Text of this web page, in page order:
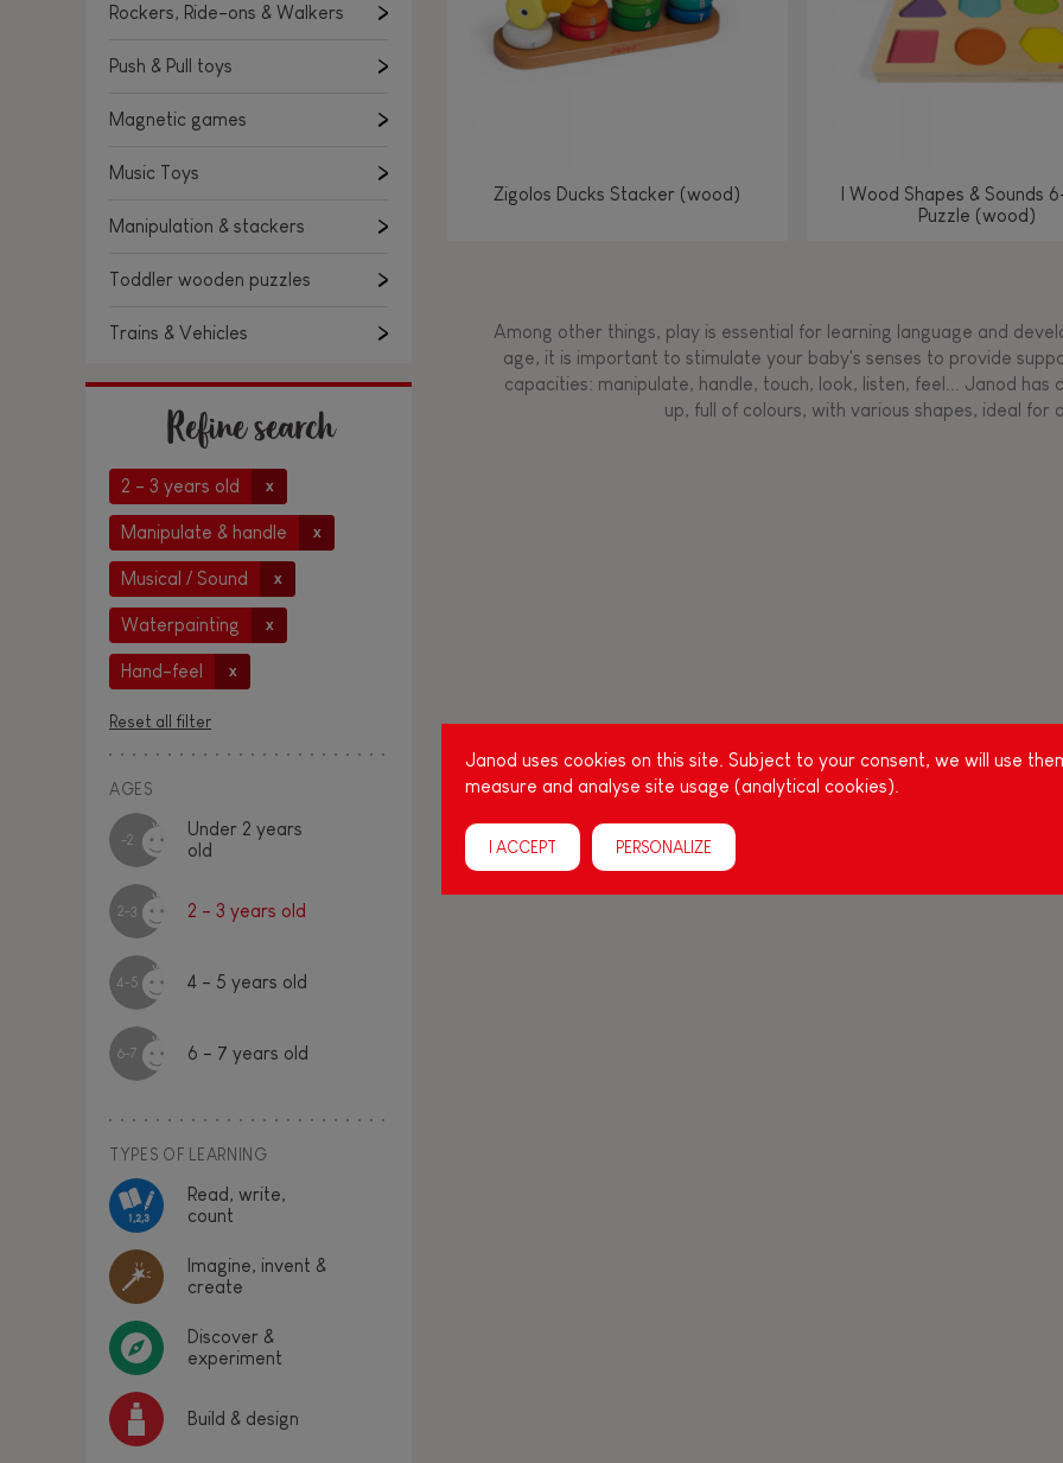
Rockers, Ride-ons & Walkers
Push & Pull toys
Magnetic games
Music Toys
Manipulation & stackers
Toddler wooden puzzles
Trains & Vehicles
Refine search
2 - 3 years old x
Manipulate & handle x
Musical / Sound x
Waterpainting x
Hand-feel x
Reset all filter
AGES
-2
Under 2 years
old
2-3 2 - 3 years old
4-5 4 - 5 years old
6-7 6 - 7 years old
TYPES OF LEARNING
Read, write,
count
Imagine, invent &
create
Discover &
experiment
Build & design
Zigolos Ducks Stacker (wood)
I Wood Shapes & Sounds
Puzzle (wood)
Among other things, play is essential for learning language and
age, it is important to stimulate your baby's senses to provide
capacities: manipulate, handle, touch, look, listen, feel... Janod
up, full of colours, with various shapes, ideal for
Janod uses cookies on this site. Subject to your consent, we will use
measure and analyse site usage (analytical cookies).
I ACCEPT PERSONALIZE